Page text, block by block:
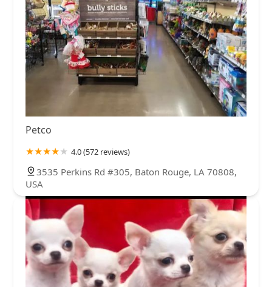
Petco
4.0 (572 reviews)
3535 Perkins Rd #305, Baton Rouge, LA 70808,
USA